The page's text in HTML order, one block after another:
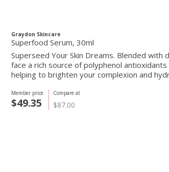
Graydon Skincare
Superfood Serum, 30ml
Superseed Your Skin Dreams. Blended
face a rich source of polyphenol
helping to brighten your complexion and
Compare at
$87.00
Member price
$49.35